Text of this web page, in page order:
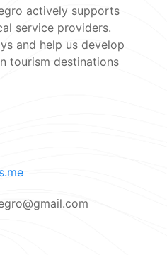
actively supports
service providers.
and help us develop
tourism destinations